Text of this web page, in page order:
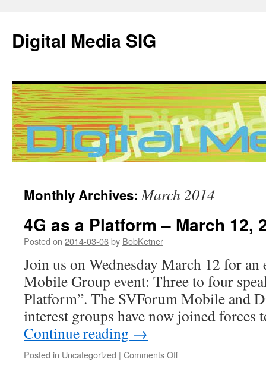
Digital Media SIG
content
Monthly Archives:March 2014
4G as a Platform – March 12,
Posted on 2014-03-06by BobKetner
Join us on Wednesday March 12 for
Mobile Group event: Three to four
Platform”. The SVForum Mobile and
interest groups have now joined
Continue reading →
Posted in Uncategorized | Comments Off